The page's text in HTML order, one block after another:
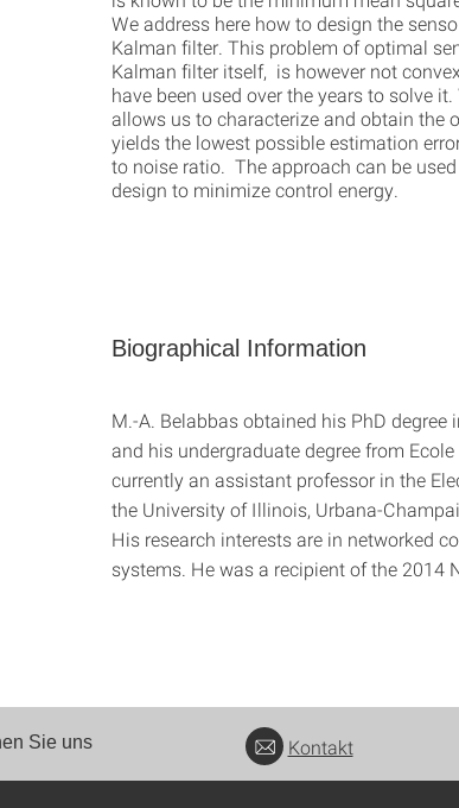
We address here how to design the
Kalman filter. This problem of optimal
Kalman filter itself, is however not
have been used over the years to solve
allows us to characterize and obtain the
yields the lowest possible estimation
to noise ratio. The approach can be
design to minimize control energy.
Biographical Information
M.-A. Belabbas obtained his PhD
and his undergraduate degree from
currently an assistant professor in the
the University of Illinois, Urbana-
His research interests are in networked
systems. He was a recipient of the 2014
Sie uns Kontakt